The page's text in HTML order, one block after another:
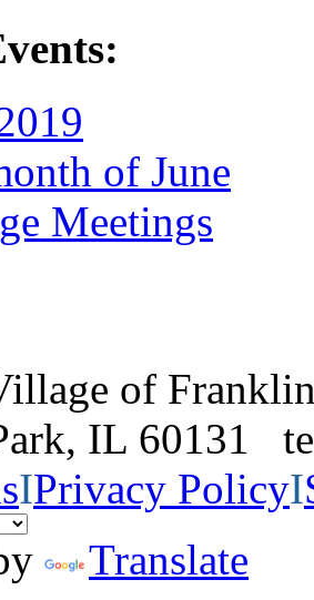
of June
Meetings
of
IL 60131
IPrivacy PolicyI
Translate